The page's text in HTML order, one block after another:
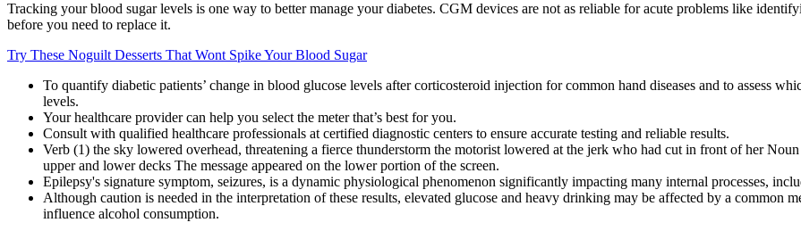
Tracking your blood sugar levels is one way to better manage your diabetes. CGM devices are not as reliable for acute problems like
before you need to replace it.
Try These Noguilt Desserts That Wont Spike Your Blood Sugar
To quantify diabetic patients’ change in blood glucose levels after corticosteroid injection for common hand diseases and to assess
levels.
Your healthcare provider can help you select the meter that’s best for you.
Consult with qualified healthcare professionals at certified diagnostic centers to ensure accurate testing and reliable results.
Verb (1) the sky lowered overhead, threatening a fierce thunderstorm the motorist lowered at the jerk who had cut in front of her
upper and lower decks The message appeared on the lower portion of the screen.
Epilepsy's signature symptom, seizures, is a dynamic physiological phenomenon significantly impacting many internal processes,
Although caution is needed in the interpretation of these results, elevated glucose and heavy drinking may be affected by a common
influence alcohol consumption.